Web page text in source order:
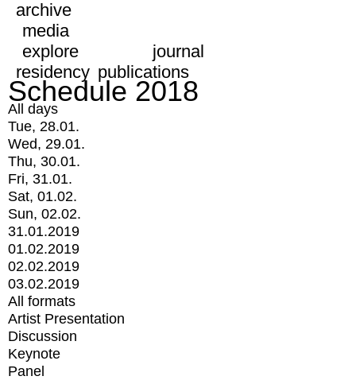
archive
media
explore
journal
residency publications
Schedule 2018
All days
Tue, 28.01.
Wed, 29.01.
Thu, 30.01.
Fri, 31.01.
Sat, 01.02.
Sun, 02.02.
31.01.2019
01.02.2019
02.02.2019
03.02.2019
All formats
Artist Presentation
Discussion
Keynote
Panel